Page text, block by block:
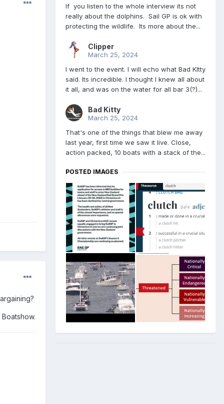
If you listen to the whole interview its not
really about the dolphins. Sail GP is ok with
protecting the wildlife. Its more about the...
Clipper
March 25, 2024
I went to the event. I will echo what Bad KItty
said. Its incredible. I thought I knew all about
it all, and was on the water for all bar 3(?)...
Bad Kitty
March 25, 2024
That's one of the things that blew me away
last year, first time we saw it live. Close,
action packed, 10 boats with a stack of the...
POSTED IMAGES